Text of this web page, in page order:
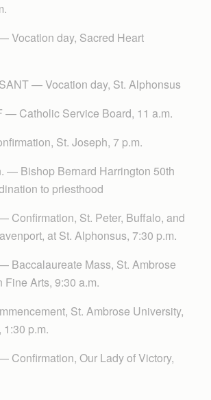
Vocation day, Sacred Heart
— Vocation day, St. Alphonsus
— Catholic Service Board, 11 a.m.
St. Joseph, 7 p.m.
— Bishop Bernard Harrington 50th
to priesthood
Confirmation, St. Peter, Buffalo, and
at St. Alphonsus, 7:30 p.m.
Baccalaureate Mass, St. Ambrose
Fine Arts, 9:30 a.m.
St. Ambrose University,
p.m.
Confirmation, Our Lady of Victory,